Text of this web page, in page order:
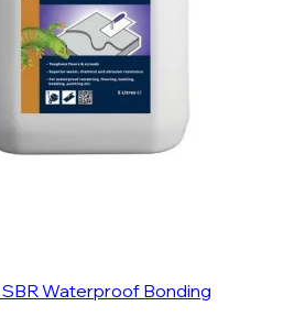
Waterproof Bonding